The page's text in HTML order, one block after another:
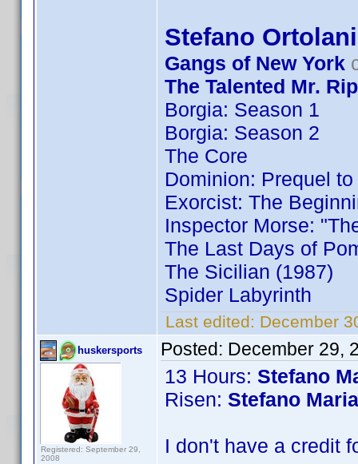
Stefano Ortolani
Gangs of New York
The Talented Mr.
Borgia: Season 1
Borgia: Season 2
The Core
Dominion: Prequel
Exorcist: The
Inspector Morse:
The Last Days of
The Sicilian (1987)
Spider Labyrinth
Last edited: December
huskersports
Registered: September 29,
2008
Posted: December 29,
13 Hours: Stefano
Risen: Stefano
I don't have a credit